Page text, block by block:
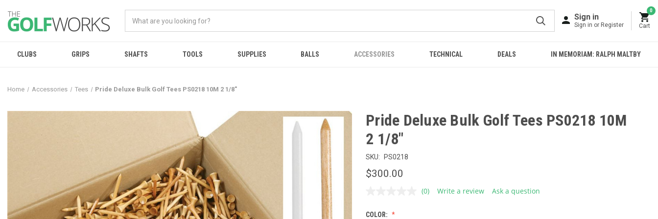
Sign in
Sign in or Register
0
Cart
CLUBS GRIPS SHAFTS TOOLS SUPPLIES BALLS ACCESSORIES TECHNICAL DEALS IN MEMORIAM: RALPH MALTBY
Home Accessories Tees Pride Deluxe Bulk Golf Tees PS0218 10M 2 1/8"
Pride Deluxe Bulk Golf Tees PS0218 10M
2 1/8"
SKU: PS0218
$300.00
No
(0) Write a review Ask a question
COLOR: